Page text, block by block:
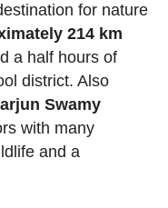
for nature
214 km
a half hours of
district. Also
Swamy
with many
and a